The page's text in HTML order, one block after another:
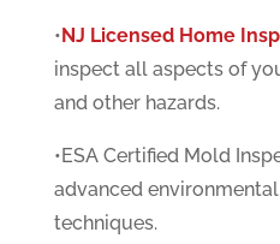
• NJ Licensed Home
inspect all aspects of
and other hazards.
•ESA Certified Mold
advanced
techniques.